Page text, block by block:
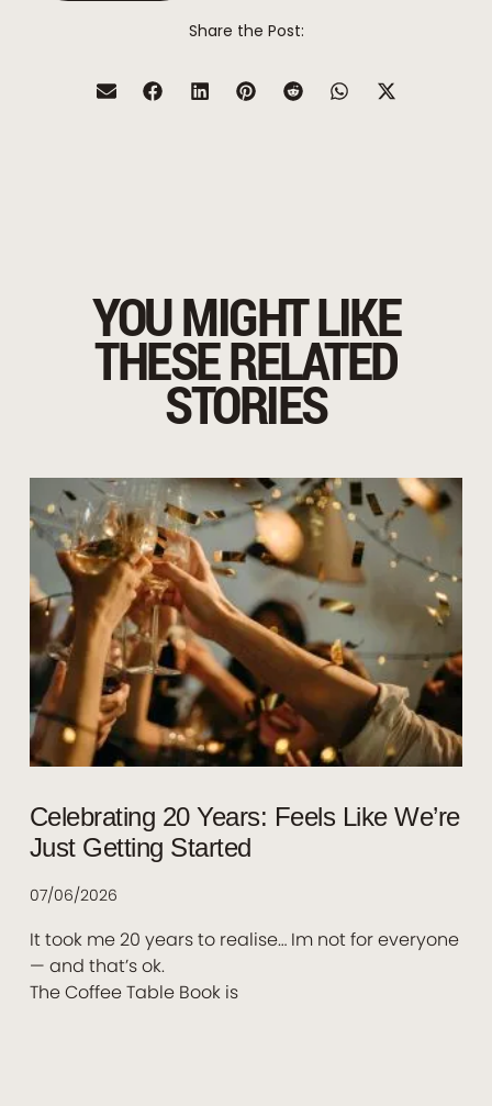
Share the Post:
YOU MIGHT LIKE
THESE RELATED
STORIES
Celebrating 20 Years: Feels Like We’re
Just Getting Started
07/06/2026
It took me 20 years to realise… Im not for everyone
— and that’s ok.
The Coffee Table Book is